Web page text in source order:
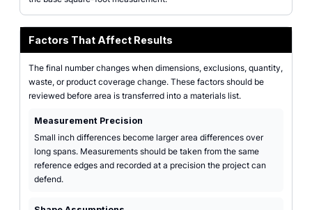
Factors That Affect Results
The final number changes when dimensions, exclusions, quantity,
waste, or product coverage change. These factors should be
reviewed before area is transferred into a materials list.
Measurement Precision
Small inch differences become larger area differences over
long spans. Measurements should be taken from the same
reference edges and recorded at a precision the project can
defend.